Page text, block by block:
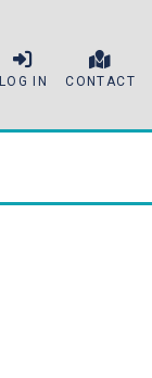
LOG IN CONTACT